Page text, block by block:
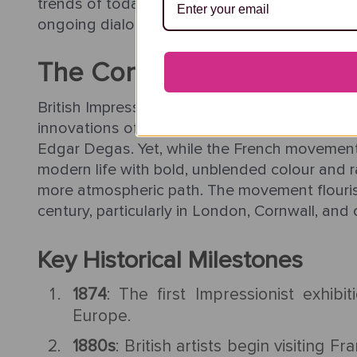
trends of today’s collectors, making it a vital
ongoing dialogue with light, landscape, and
The Context of British
British Impressionism emerged in the late
innovations of French Impressionists such
Edgar Degas. Yet, while the French
modern life with bold, unblended colour and
more atmospheric path. The movement
century, particularly in London, Cornwall, and
Key Historical Milestones
1874: The first Impressionist
Europe.
1880s: British artists begin visiting